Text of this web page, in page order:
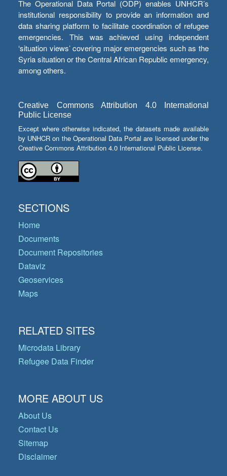
The Operational Data Portal (ODP) enables UNHCR’s
institutional responsibility to provide an information and
data sharing platform to facilitate coordination of refugee
emergencies. This was achieved using independent
‘situation views’ covering major emergencies such as the
Syria situation or the Central African Republic emergency,
among others.
Creative Commons Attribution 4.0 International
Public License
Except where otherwise indicated, the datasets made available
by UNHCR on the Operational Data Portal are licensed under the
Creative Commons Attribution 4.0 International Public License.
SECTIONS
Home
Documents
Document Repositories
Dataviz
Geoservices
Maps
RELATED SITES
Microdata Library
Refugee Data Finder
MORE ABOUT US
About Us
Contact Us
Sitemap
Disclaimer